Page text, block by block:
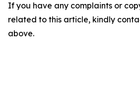
If you have any complaints or
related to this article, kindly
above.